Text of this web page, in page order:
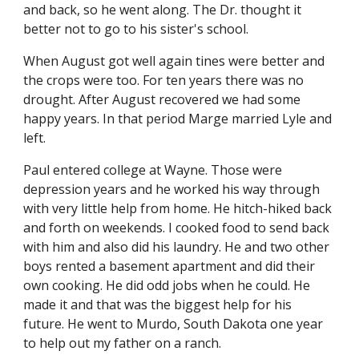
and back, so he went along. The Dr. thought it
better not to go to his sister's school.
When August got well again tines were better and
the crops were too. For ten years there was no
drought. After August recovered we had some
happy years. In that period Marge married Lyle and
left.
Paul entered college at Wayne. Those were
depression years and he worked his way through
with very little help from home. He hitch-hiked back
and forth on weekends. I cooked food to send back
with him and also did his laundry. He and two other
boys rented a basement apartment and did their
own cooking. He did odd jobs when he could. He
made it and that was the biggest help for his
future. He went to Murdo, South Dakota one year
to help out my father on a ranch.